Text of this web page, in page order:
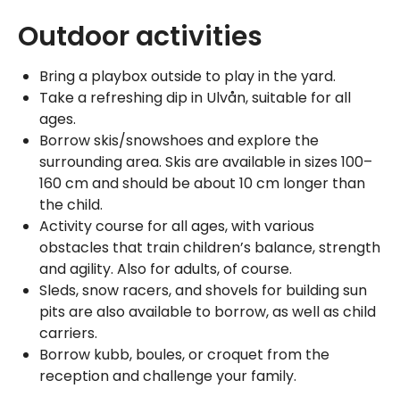
Outdoor activities
Bring a playbox outside to play in the yard.
Take a refreshing dip in Ulvån, suitable for all
ages.
Borrow skis/snowshoes and explore the
surrounding area. Skis are available in sizes 100–
160 cm and should be about 10 cm longer than
the child.
Activity course for all ages, with various
obstacles that train children’s balance, strength
and agility. Also for adults, of course.
Sleds, snow racers, and shovels for building sun
pits are also available to borrow, as well as child
carriers.
Borrow kubb, boules, or croquet from the
reception and challenge your family.